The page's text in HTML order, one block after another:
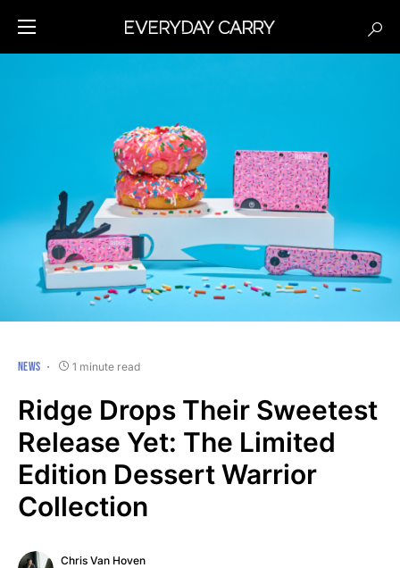
NEWS 1 minute read
Ridge Drops Their Sweetest
Release Yet: The Limited
Edition Dessert Warrior
Collection
Chris Van Hoven